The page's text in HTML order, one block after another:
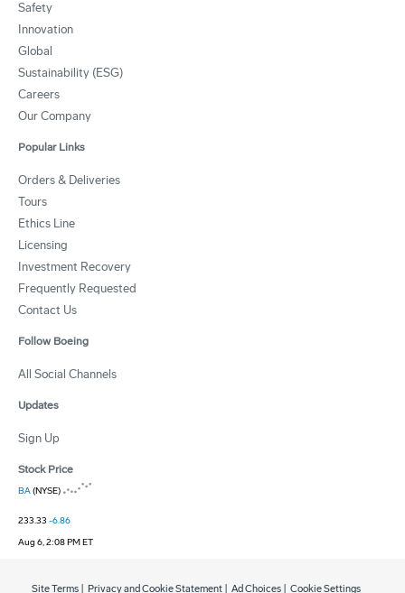
Safety
Innovation
Global
Sustainability (ESG)
Careers
Our Company
Popular Links
Orders & Deliveries
Tours
Ethics Line
Licensing
Investment Recovery
Frequently Requested
Contact Us
Follow Boeing
All Social Channels
Updates
Sign Up
Stock Price
BA(NYSE)
233.33 -6.86
Aug 6, 2:08 PM ET
Site Terms Privacy and Cookie Statement Ad Choices Cookie Settings